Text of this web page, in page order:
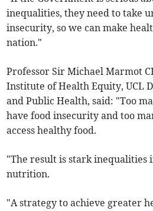
inequalities, they need to take
insecurity, so we can make
nation."
Professor Sir Michael Marmot
Institute of Health Equity, UCL
and Public Health, said: "Too
have food insecurity and too
access healthy food.
"The result is stark inequalities
nutrition.
"A strategy to achieve greater